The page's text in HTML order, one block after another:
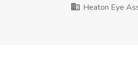
Heaton Eye